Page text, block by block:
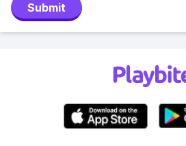
Submit